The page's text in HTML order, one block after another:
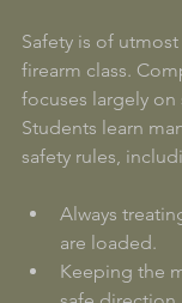
Safety is of
firearm class.
focuses largely on
Students learn
safety rules,
Always
are loaded.
Keeping the